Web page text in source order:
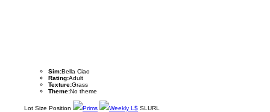
Sim:Bella Ciao
Rating:Adult
Texture:Grass
Theme:No theme
Lot Size Position Prims Weekly L$ SLURL